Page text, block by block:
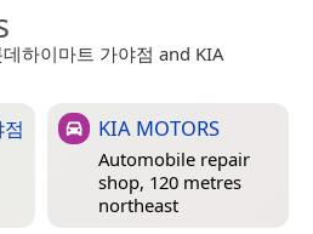
하이마트 가야점 and KIA
KIA MOTORS
Automobile repair
shop, 120 metres
northeast